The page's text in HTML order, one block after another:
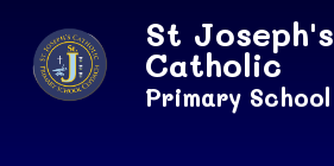
St Joseph's
Catholic
Primary School